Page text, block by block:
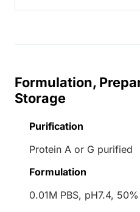
Formulation,
Storage
Purification
Protein A or G purified
Formulation
0.01M PBS, pH7.4,